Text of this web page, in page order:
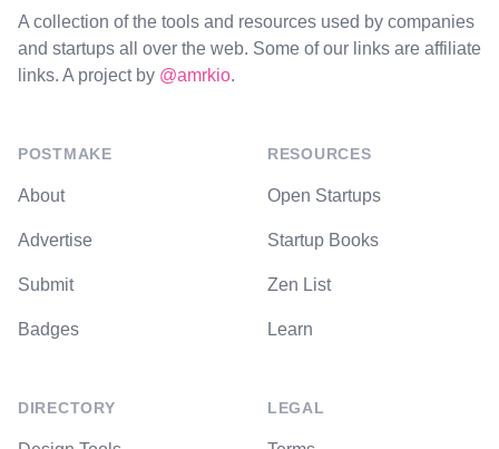
A collection of the tools and resources used by companies
and startups all over the web. Some of our links are affiliate
links. A project by @amrkio.
POSTMAKE
About
Advertise
Submit
Badges
DIRECTORY
RESOURCES
Open Startups
Startup Books
Zen List
Learn
LEGAL